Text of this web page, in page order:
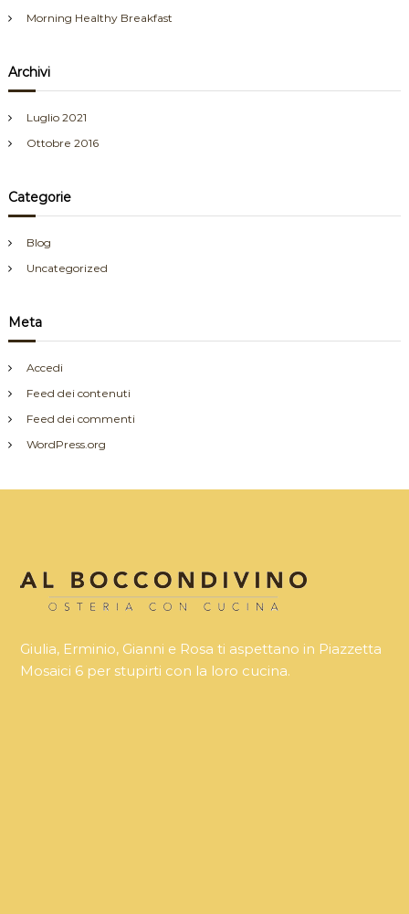
Morning Healthy Breakfast
Archivi
Luglio 2021
Ottobre 2016
Categorie
Blog
Uncategorized
Meta
Accedi
Feed dei contenuti
Feed dei commenti
WordPress.org
Giulia, Erminio, Gianni e Rosa ti aspettano in Piazzetta
Mosaici 6 per stupirti con la loro cucina.